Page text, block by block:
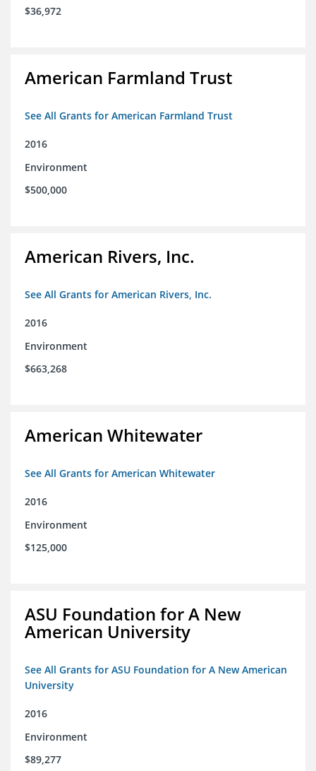
$36,972
American Farmland Trust
See All Grants for American Farmland Trust
2016
Environment
$500,000
American Rivers, Inc.
See All Grants for American Rivers, Inc.
2016
Environment
$663,268
American Whitewater
See All Grants for American Whitewater
2016
Environment
$125,000
ASU Foundation for A New
American University
See All Grants for ASU Foundation for A New American
University
2016
Environment
$89,277